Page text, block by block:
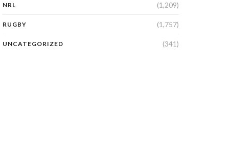
NRL (1,209)
RUGBY (1,757)
UNCATEGORIZED (341)